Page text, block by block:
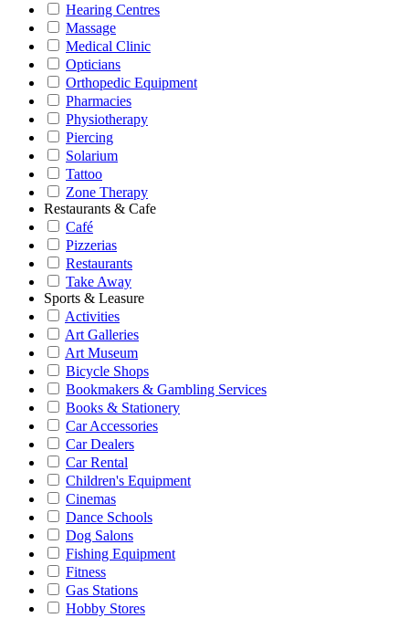
Hearing Centres
Massage
Medical Clinic
Opticians
Orthopedic Equipment
Pharmacies
Physiotherapy
Piercing
Solarium
Tattoo
Zone Therapy
Restaurants & Cafe
Café
Pizzerias
Restaurants
Take Away
Sports & Leasure
Activities
Art Galleries
Art Museum
Bicycle Shops
Bookmakers & Gambling Services
Books & Stationery
Car Accessories
Car Dealers
Car Rental
Children's Equipment
Cinemas
Dance Schools
Dog Salons
Fishing Equipment
Fitness
Gas Stations
Hobby Stores